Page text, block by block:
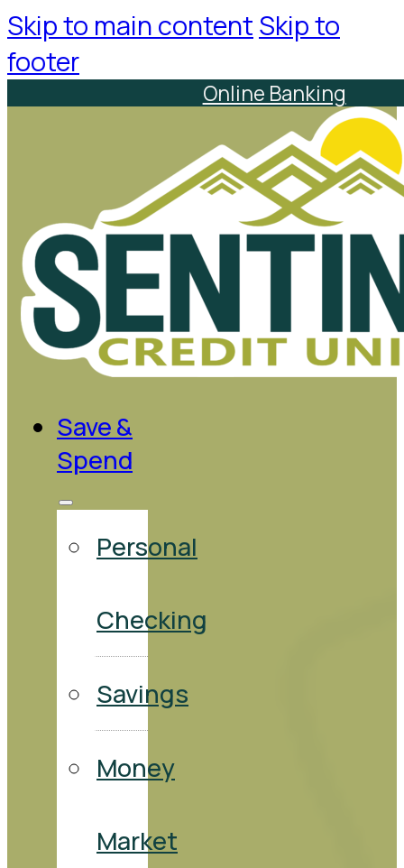
Skip to main content Skip to
footer
Online Banking
Save &
Spend
Personal
Checking
Savings
Money
Market